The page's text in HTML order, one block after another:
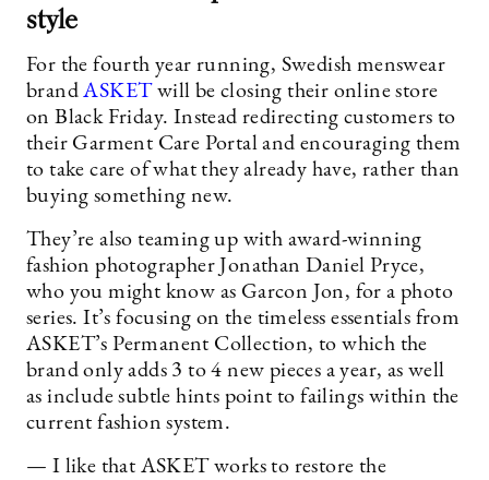
style
For the fourth year running, Swedish menswear
brandASKETwill be closing their online store
on Black Friday. Instead redirecting customers to
their Garment Care Portal and encouraging them
to take care of what they already have, rather than
buying something new.
They’re also teaming up with award-winning
fashion photographer Jonathan Daniel Pryce,
who you might know as Garcon Jon, for a photo
series. It’s focusing on the timeless essentials from
ASKET’s Permanent Collection, to which the
brand only adds 3 to 4 new pieces a year, as well
as include subtle hints point to failings within the
current fashion system.
— I like that ASKET works to restore the